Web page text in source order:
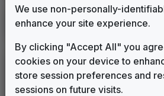
Salt Lake City, UT (28)
LEGEND
Original client for package
We use non-personally-
enhance your site experience.
By clicking "Accept All" you
cookies on your device to
store session preferences and
sessions on future visits.